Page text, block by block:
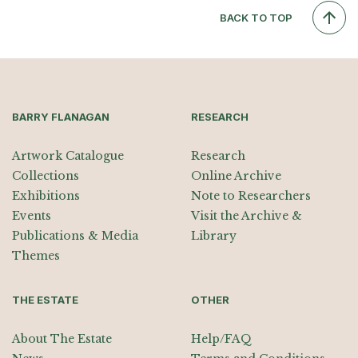
BACK TO TOP
BARRY FLANAGAN
Artwork Catalogue
Collections
Exhibitions
Events
Publications & Media
Themes
RESEARCH
Research
Online Archive
Note to Researchers
Visit the Archive &
Library
THE ESTATE
About The Estate
OTHER
Help/FAQ